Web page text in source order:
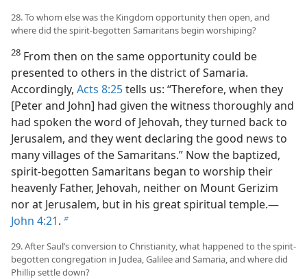
28. To whom else was the Kingdom opportunity then open, and
where did the spirit-begotten Samaritans begin worshiping?
28 From then on the same opportunity could be
presented to others in the district of Samaria.
Accordingly, Acts 8:25tells us: “Therefore, when they
[Peter and John] had given the witness thoroughly and
had spoken the word of Jehovah, they turned back to
Jerusalem, and they went declaring the good news to
many villages of the Samaritans.” Now the baptized,
spirit-begotten Samaritans began to worship their
heavenly Father, Jehovah, neither on Mount Gerizim
nor at Jerusalem, but in his great spiritual temple.​—
John 4:21. b
29. After Saul’s conversion to Christianity, what happened to the spirit-
begotten congregation in Judea, Galilee and Samaria, and where did
Phillip settle down?